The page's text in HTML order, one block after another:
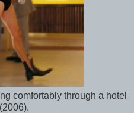
comfortably through a hotel